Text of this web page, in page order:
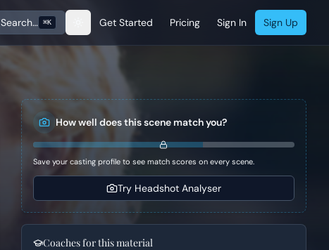
Search… ⌘K Get Started Pricing Sign In Sign Up
How well does this scene match you?
Save your casting profile to see match scores on every scene.
Try Headshot Analyser
Coaches for this material